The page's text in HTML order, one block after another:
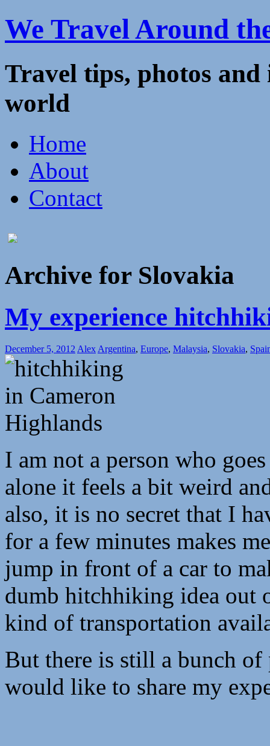
We Travel Around
Travel tips, photos
world
Home
About
Contact
Archive for Slovakia
My experience
December 5, 2012 Alex Argentina, Europe, Malaysia, Slovakia,
I am not a person who
alone it feels a bit weird
also, it is no secret that I
for a few minutes makes
jump in front of a car to
dumb hitchhiking idea out
kind of transportation
But there is still a bunch
would like to share my